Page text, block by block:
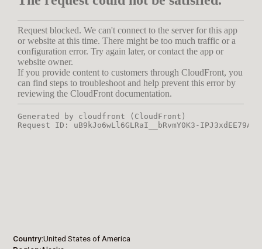
Country United States of America